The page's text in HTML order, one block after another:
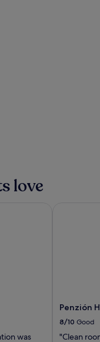
love
was
Penzión
8/10 Good
"Clean